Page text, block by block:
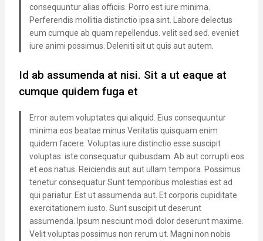
consequuntur alias officiis. Porro est iure minima.
Perferendis mollitia distinctio ipsa sint. Labore delectus
eum cumque ab quam repellendus. velit sed sed. eveniet
iure animi possimus. Deleniti sit ut quis aut autem.
Id ab assumenda at nisi. Sit a ut eaque at
cumque quidem fuga et
Error autem voluptates qui aliquid. Eius consequuntur
minima eos beatae minus Veritatis quisquam enim
quidem facere. Voluptas iure distinctio esse suscipit
voluptas. iste consequatur quibusdam. Ab aut corrupti eos
et eos natus. Reiciendis aut aut ullam tempora. Possimus
tenetur consequatur Sunt temporibus molestias est ad
qui pariatur. Est ut assumenda aut. Et corporis cupiditate
exercitationem iusto. Sunt suscipit ut deserunt
assumenda. Ipsum nesciunt modi dolor deserunt maxime.
Velit voluptas possimus non rerum ut. Magni non nobis